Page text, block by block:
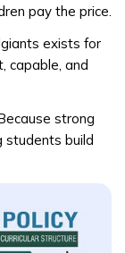
pay the price.
exists for
capable, and
strong
students build